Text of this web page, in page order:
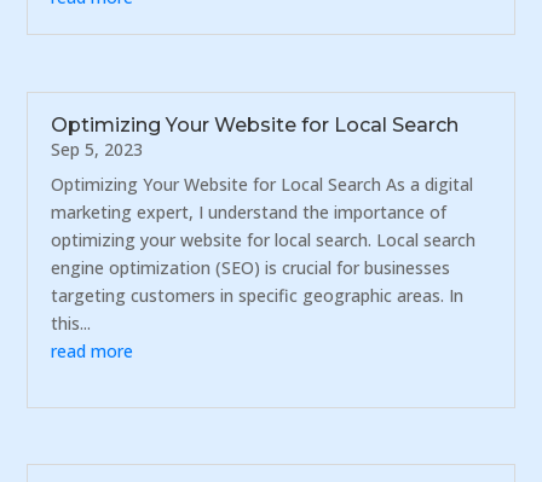
Optimizing Your Website for Local Search
Sep 5, 2023
Optimizing Your Website for Local Search As a digital
marketing expert, I understand the importance of
optimizing your website for local search. Local search
engine optimization (SEO) is crucial for businesses
targeting customers in specific geographic areas. In
this...
read more